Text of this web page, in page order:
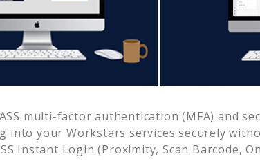
multi-factor authentication (MFA) and
into your Workstars services securely
Instant Login (Proximity, Scan Barcode,